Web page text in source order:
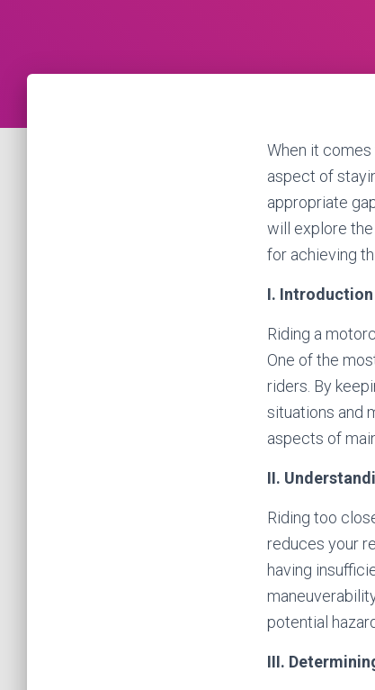
When it
aspect of
appropriate
will explore
for achieving
I. Introduction
Riding a
One of the
riders. By
situations and
aspects of
II.
Riding too
reduces your
having
potential
III.